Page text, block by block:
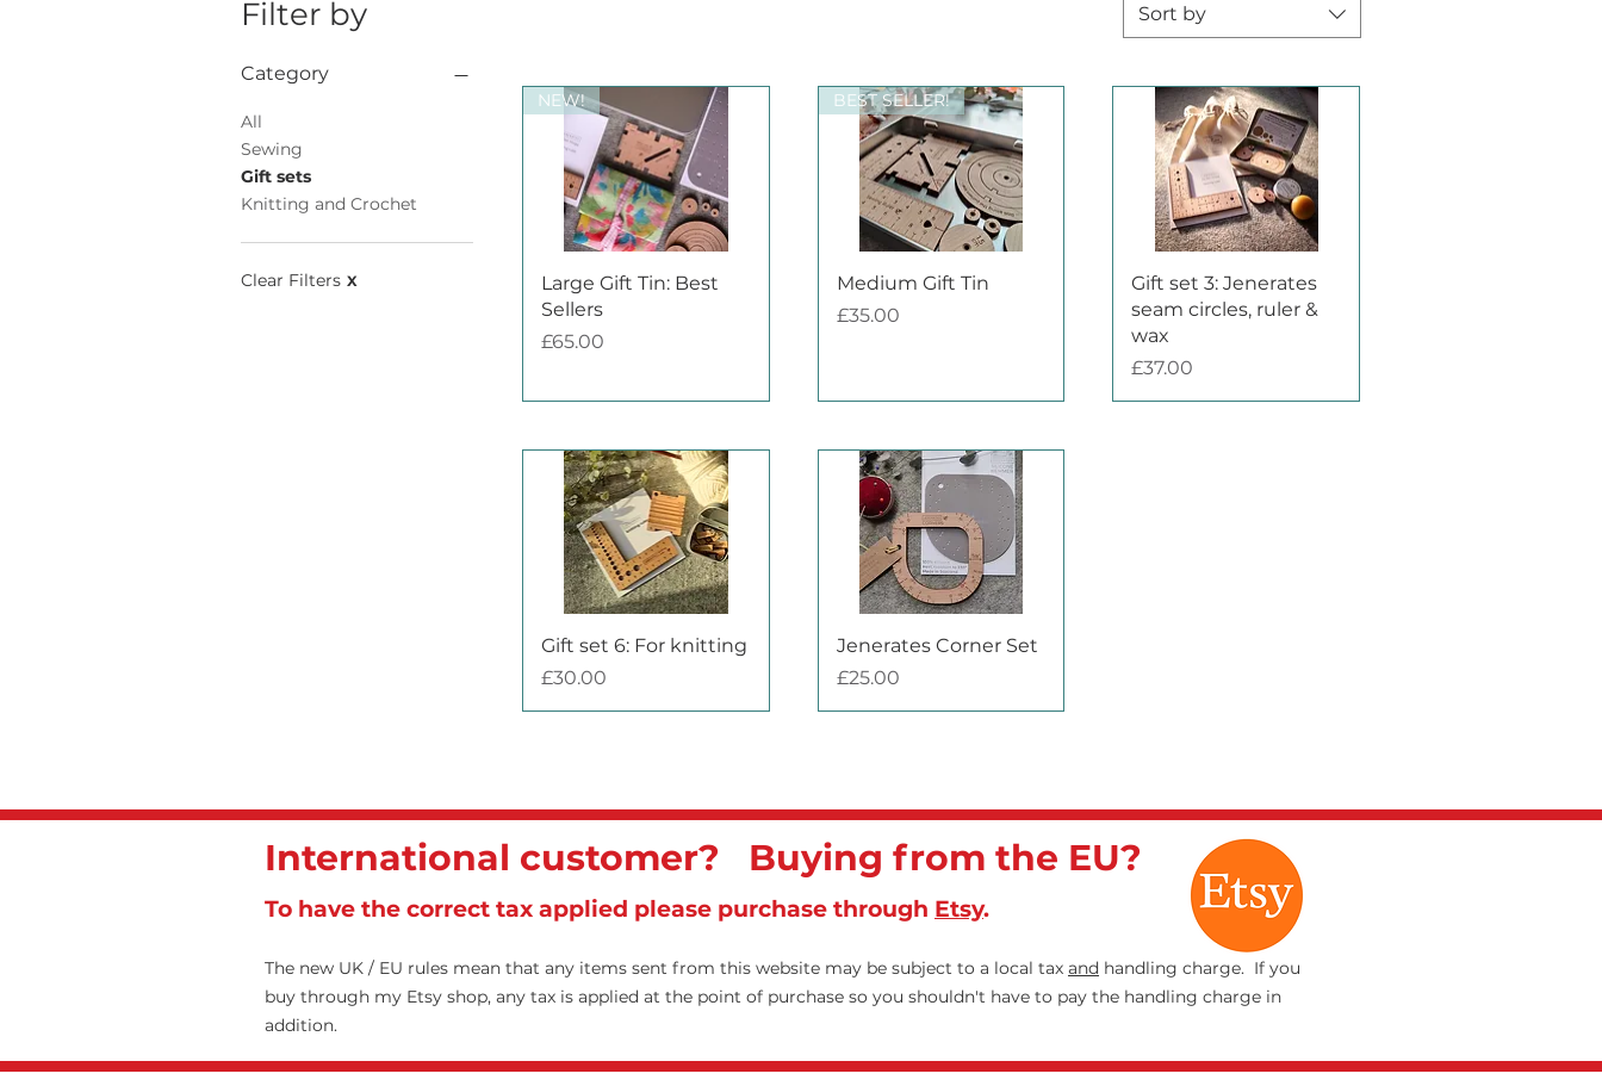
Filter by
Category
All
Sewing
Gift sets
Knitting and Crochet
Clear Filters X
Sort by
Quick View
NEW!
Large Gift Tin: Best
Sellers
Price
£65.00
Quick View
BEST SELLER!
Medium Gift Tin
Price
£35.00
Quick View
Gift set 3: Jenerates
seam circles, ruler &
wax
Price
£37.00
Quick View
Gift set 6: For knitting
Price
£30.00
Quick View
Jenerates Corner Set
Price
£25.00
International customer? Buying from the EU?
To have the correct tax applied please purchase through Etsy.
The new UK / EU rules mean that any items sent from this website may be subject to a local tax and handling charge. If you
buy through my Etsy shop, any tax is applied at the point of purchase so you shouldn't have to pay the handling charge in
addition.